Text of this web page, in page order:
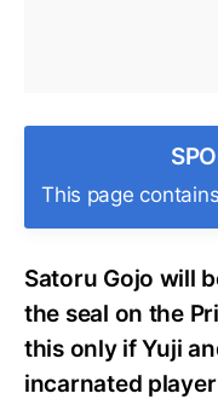
This page
Satoru Gojo will
the seal on the
this only if Yuji
incarnated